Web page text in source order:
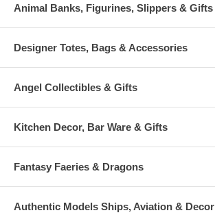
Animal Banks, Figurines, Slippers & Gifts
Designer Totes, Bags & Accessories
Angel Collectibles & Gifts
Kitchen Decor, Bar Ware & Gifts
Fantasy Faeries & Dragons
Authentic Models Ships, Aviation & Decor